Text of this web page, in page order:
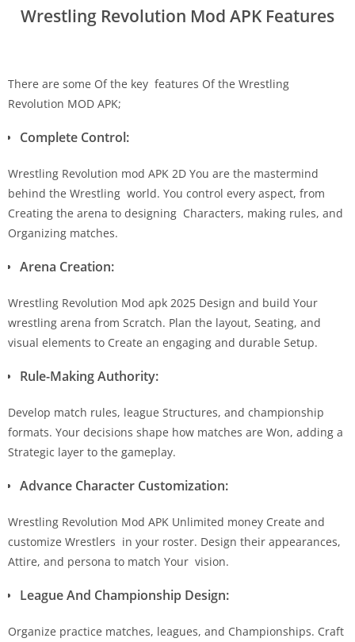
Wrestling Revolution Mod APK Features
There are some Of the key features Of the Wrestling
Revolution MOD APK;
Complete Control:
Wrestling Revolution mod APK 2D You are the mastermind
behind the Wrestling world. You control every aspect, from
Creating the arena to designing Characters, making rules, and
Organizing matches.
Arena Creation:
Wrestling Revolution Mod apk 2025 Design and build Your
wrestling arena from Scratch. Plan the layout, Seating, and
visual elements to Create an engaging and durable Setup.
Rule-Making Authority:
Develop match rules, league Structures, and championship
formats. Your decisions shape how matches are Won, adding a
Strategic layer to the gameplay.
Advance Character Customization:
Wrestling Revolution Mod APK Unlimited money Create and
customize Wrestlers in your roster. Design their appearances,
Attire, and persona to match Your vision.
League And Championship Design:
Organize practice matches, leagues, and Championships. Craft